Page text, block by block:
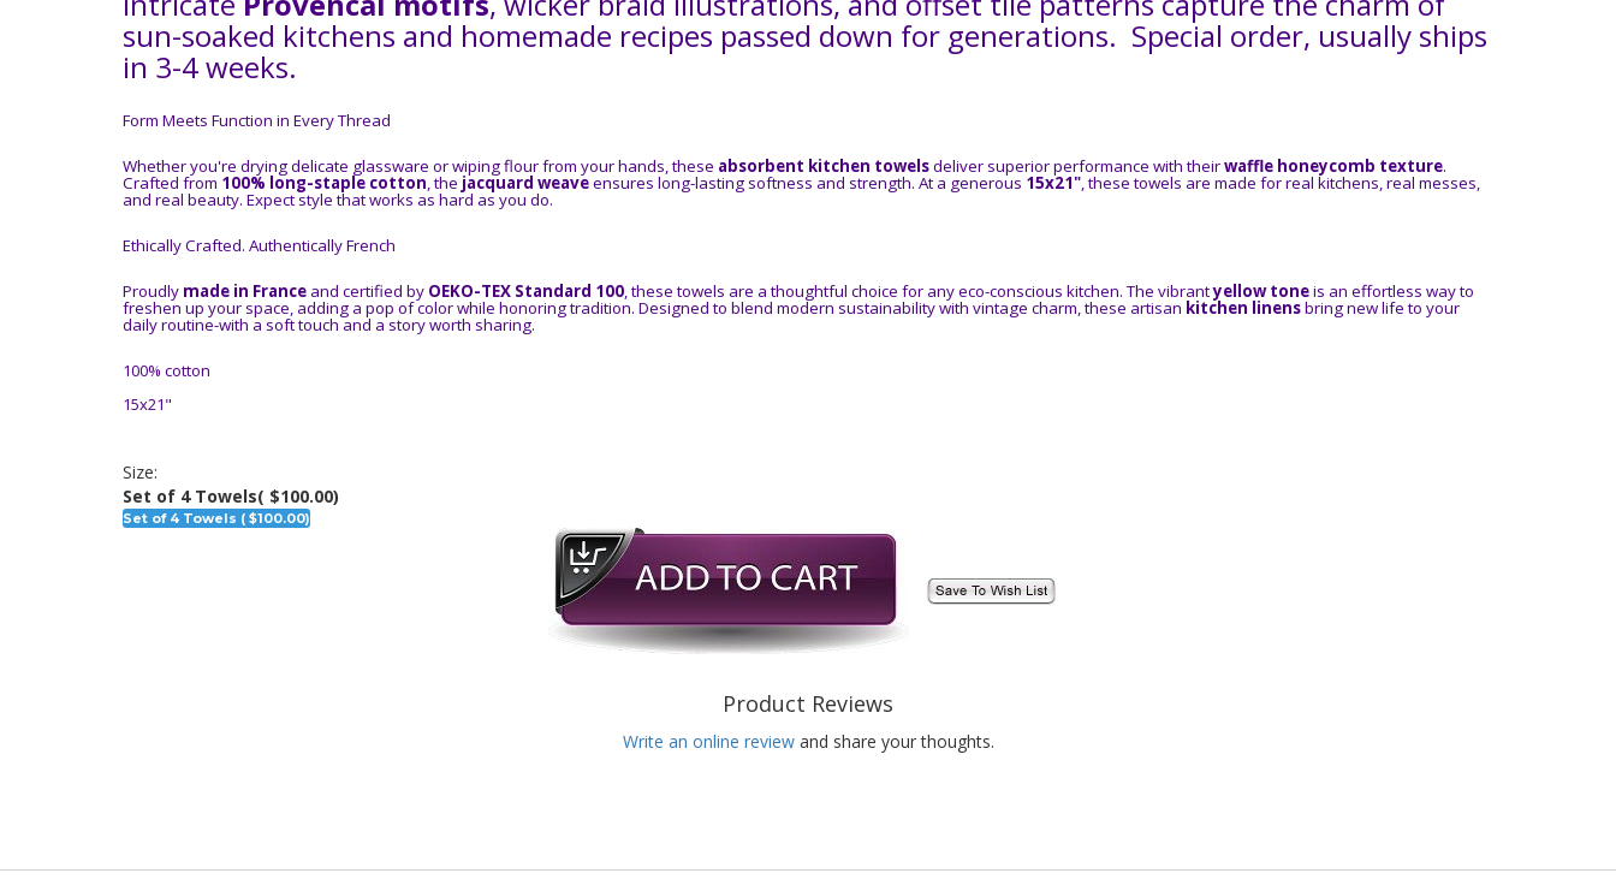
sun-soaked kitchens and homemade recipes passed down for generations. Special order, usually ships
in 3-4 weeks.
Form Meets Function in Every Thread
Whether you're drying delicate glassware or wiping flour from your hands, these absorbent kitchen towelsdeliver superior performance with theirwaffle honeycomb texture.
Crafted from 100% long-staple cotton, the jacquard weaveensures long-lasting softness and strength. At a generous 15x21", these towels are made for real kitchens, real messes,
and real beauty. Expect style that works as hard as you do.
Ethically Crafted. Authentically French
Proudly made in France and certified by OEKO-TEX Standard 100, these towels are a thoughtful choice for any eco-conscious kitchen. The vibrantyellow toneis an effortless way to
freshen up your space, adding a pop of color while honoring tradition. Designed to blend modern sustainability with vintage charm, these artisan kitchen linensbring new life to your
daily routine-with a soft touch and a story worth sharing.
100% cotton
15x21"
Size:
Set of 4 Towels( $100.00)
Set of 4 Towels ( $100.00)
Product Reviews
Write an online review and share your thoughts.